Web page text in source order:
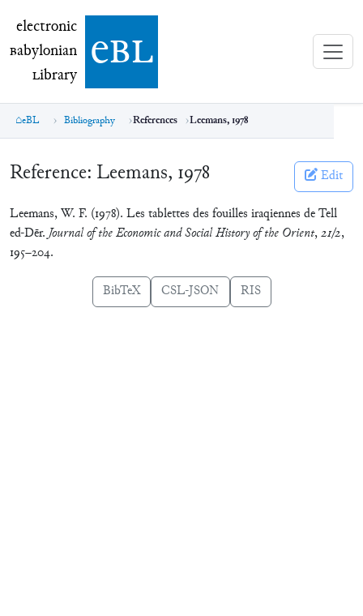
electronic Babylonian Library (eBL)
electronic
Babylonian
Library ebl
eBL Bibliography References Leemans, 1978
Reference: Leemans, 1978 Edit
Leemans, W. F. (1978). Les tablettes des fouilles iraqiennes de Tell
ed-Dēr.Journal of the Economic and Social History of the Orient,21/2,
195–204.
BibTeX CSL-JSON RIS